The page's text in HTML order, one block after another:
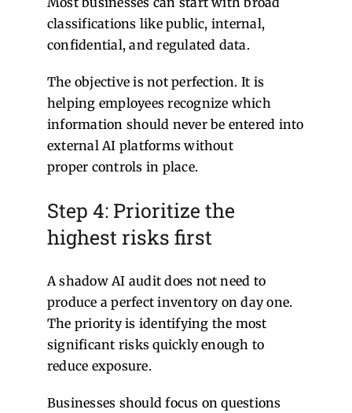
classifications like public, internal,
confidential, and regulated data.
The objective is not perfection. It is
helping employees recognize which
information should never be entered into
external AI platforms without
proper controls in place.
Step 4: Prioritize the
highest risks first
A shadow AI audit does not need to
produce a perfect inventory on day one.
The priority is identifying the most
significant risks quickly enough to
reduce exposure.
Businesses should focus on questions